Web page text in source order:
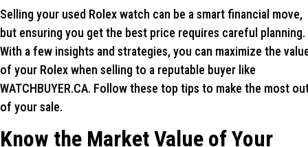
Selling your used Rolex watch can be a smart financial move,
but ensuring you get the best price requires careful planning.
With a few insights and strategies, you can maximize the
of your Rolex when selling to a reputable buyer like
WATCHBUYER.CA. Follow these top tips to make the most
of your sale.
Know the Market Value of Your